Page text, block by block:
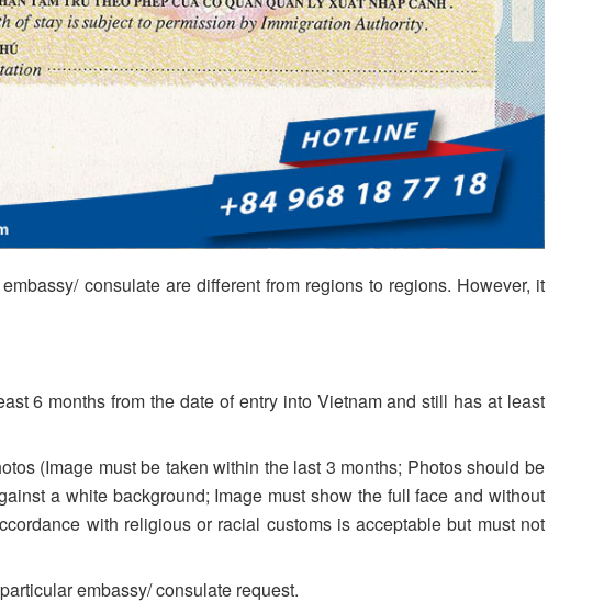
consulate are different from regions to regions. However, it
6 months from the date of entry into Vietnam and still has at least
(Image must be taken within the last 3 months; Photos should be
a white background; Image must show the full face and without
with religious or racial customs is acceptable but must not
embassy/ consulate request.